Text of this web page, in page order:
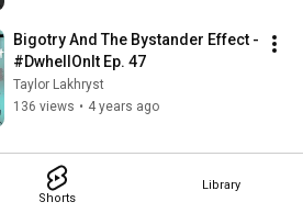
Shorts
Library
Bigotry And The Bystander Effect -
#DwhellOnIt Ep. 47
Taylor Lakhryst
136 views • 4 years ago